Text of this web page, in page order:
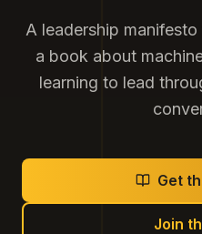
A leadership
a book about
learning to lead
Get
Join